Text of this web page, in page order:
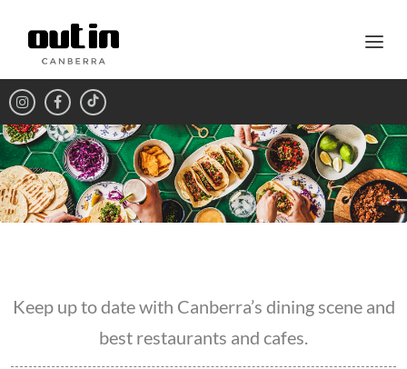
Keep up to date with Canberra’s dining scene and
best restaurants and cafes.